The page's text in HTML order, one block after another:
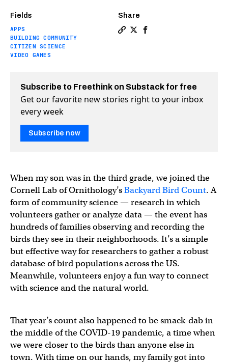
Fields
APPS
BUILDING COMMUNITY
CITIZEN SCIENCE
VIDEO GAMES
Share
Subscribe to Freethink on Substack for free
Get our favorite new stories right to your inbox
every week
Subscribe now
When my son was in the third grade, we joined the
Cornell Lab of Ornithology’sBackyard Bird Count. A
form of community science — research in which
volunteers gather or analyze data — the event has
hundreds of families observing and recording the
birds they see in their neighborhoods. It’s a simple
but effective way for researchers to gather a robust
database of bird populations across the US.
Meanwhile, volunteers enjoy a fun way to connect
with science and the natural world.
That year’s count also happened to be smack-dab in
the middle of the COVID-19 pandemic, a time when
we were closer to the birds than anyone else in
town. With time on our hands, my family got into